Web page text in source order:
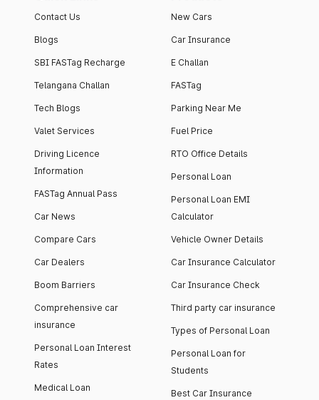
notch interiors and
high-end facilities.
across 13 Towers
currently houses
4000+ vehicles.
Contact Us
Blogs
SBI FASTag Recharge
Telangana Challan
Tech Blogs
Valet Services
Driving Licence
Information
FASTag Annual Pass
Car News
Compare Cars
Car Dealers
Boom Barriers
Comprehensive car
insurance
Personal Loan Interest
Rates
Medical Loan
New Cars
Car Insurance
E Challan
FASTag
Parking Near Me
Fuel Price
RTO Office Details
Personal Loan
Personal Loan EMI
Calculator
Vehicle Owner Details
Car Insurance Calculator
Car Insurance Check
Third party car insurance
Types of Personal Loan
Personal Loan for
Students
Best Car Insurance